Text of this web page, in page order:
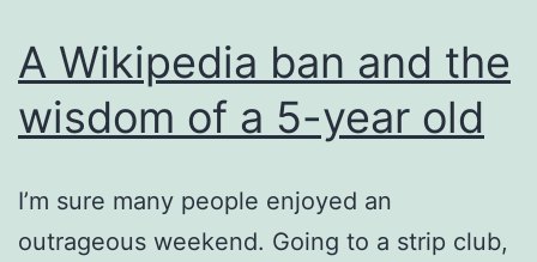
A Wikipedia ban and the
wisdom of a 5-year old
I’m sure many people enjoyed an
outrageous weekend. Going to a strip club,